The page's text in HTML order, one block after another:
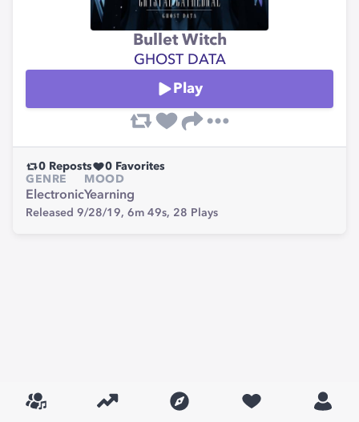
Bullet Witch
GHOST DATA
Play
0 Reposts 0 Favorites
GENRE
Electronic
MOOD
Yearning
Released 9/28/19, 6m 49s, 28 Plays